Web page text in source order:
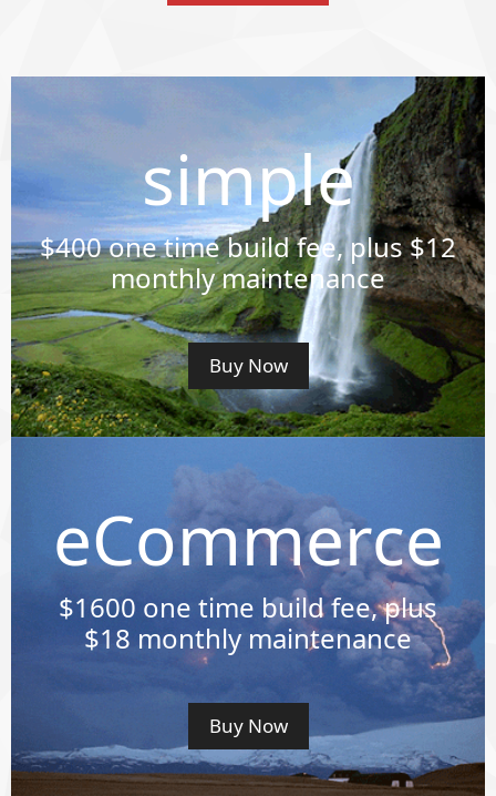
simple
$400one time build fee, plus $12
monthly maintenance
Buy Now
eCommerce
$1600 one time build fee, plus
$18 monthly maintenance
Buy Now